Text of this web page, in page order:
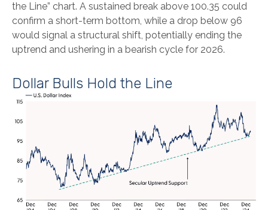
the Line” chart. A sustained break above 100.35 could
confirm a short-term bottom, while a drop below 96
would signal a structural shift, potentially ending the
uptrend and ushering in a bearish cycle for 2026.
Dollar Bulls Hold the Line